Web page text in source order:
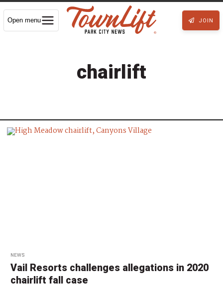
Open menu JOIN
chairlift
NEWS
Vail Resorts challenges allegations in 2020
chairlift fall case